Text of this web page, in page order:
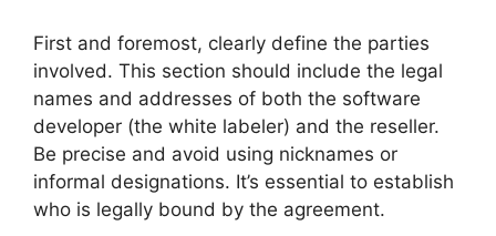
First and foremost, clearly define the parties
involved. This section should include the legal
names and addresses of both the software
developer (the white labeler) and the reseller.
Be precise and avoid using nicknames or
informal designations. It’s essential to establish
who is legally bound by the agreement.